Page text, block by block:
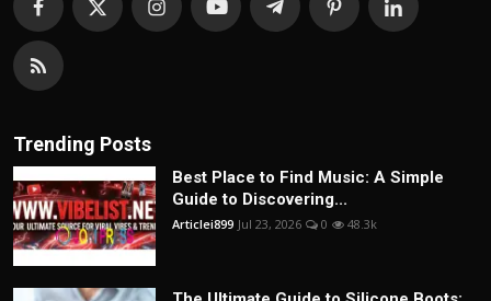
Trending Posts
Best Place to Find Music: A Simple
Guide to Discovering...
Articlei899 Jul 23, 2026 0 48.3k